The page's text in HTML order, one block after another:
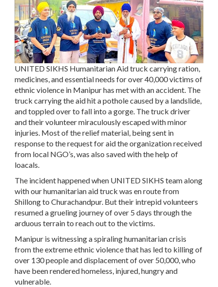
UNITED SIKHS Humanitarian Aid truck carrying ration,
medicines, and essential needs for over 40,000 victims of
ethnic violence in Manipur has met with an accident. The
truck carrying the aid hit a pothole caused by a landslide,
and toppled over to fall into a gorge. The truck driver
and their volunteer miraculously escaped with minor
injuries. Most of the relief material, being sent in
response to the request for aid the organization received
from local NGO’s, was also saved with the help of
loacals.
The incident happened when UNITED SIKHS team along
with our humanitarian aid truck was en route from
Shillong to Churachandpur. But their intrepid volunteers
resumed a grueling journey of over 5 days through the
arduous terrain to reach out to the victims.
Manipur is witnessing a spiraling humanitarian crisis
from the extreme ethnic violence that has led to killing of
over 130 people and displacement of over 50,000, who
have been rendered homeless, injured, hungry and
vulnerable.